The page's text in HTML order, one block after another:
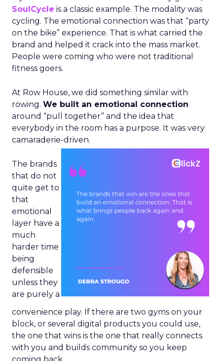
SoulCycle is a classic example. The modality was
cycling. The emotional connection was that “party
on the bike” experience. That is what carried the
brand and helped it crack into the mass market.
People were coming who were not traditional
fitness goers.
At Row House, we did something similar with
rowing. We built an emotional connection
around “pull together” and the idea that
everybody in the room has a purpose. It was very
camaraderie-driven.
The brands
that do not
quite get to
that
emotional
layer have a
much
harder time
being
defensible
unless they
are purely a
convenience play. If there are two gyms on your
block, or several digital products you could use,
the one that wins is the one that really connects
with you and builds community so you keep